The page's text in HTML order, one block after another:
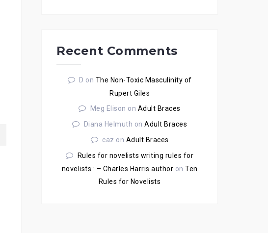
Recent Comments
D on The Non-Toxic Masculinity of
Rupert Giles
Meg Elison on Adult Braces
Diana Helmuth on Adult Braces
caz on Adult Braces
Rules for novelists writing rules for
novelists : – Charles Harris author on Ten
Rules for Novelists